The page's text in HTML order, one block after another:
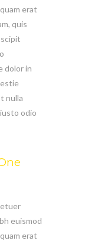
erat
quis
dolor in
nulla
odio
euismod
erat